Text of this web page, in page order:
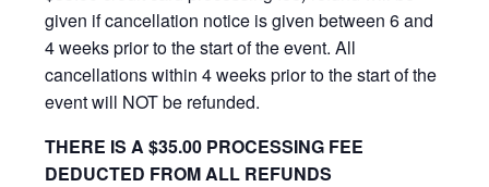
given if cancellation notice is given between 6 and
4 weeks prior to the start of the event. All
cancellations within 4 weeks prior to the start of the
event will NOT be refunded.
THERE IS A $35.00 PROCESSING FEE
DEDUCTED FROM ALL REFUNDS